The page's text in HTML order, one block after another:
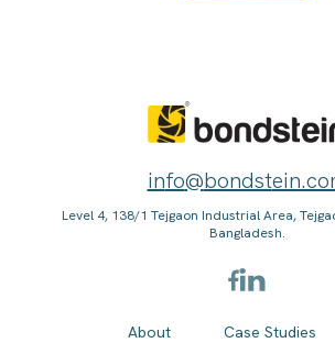
info@bondst
Level 4, 138/1 Tejgaon Industrial Area,
Bangladesh.
About
Case Studies